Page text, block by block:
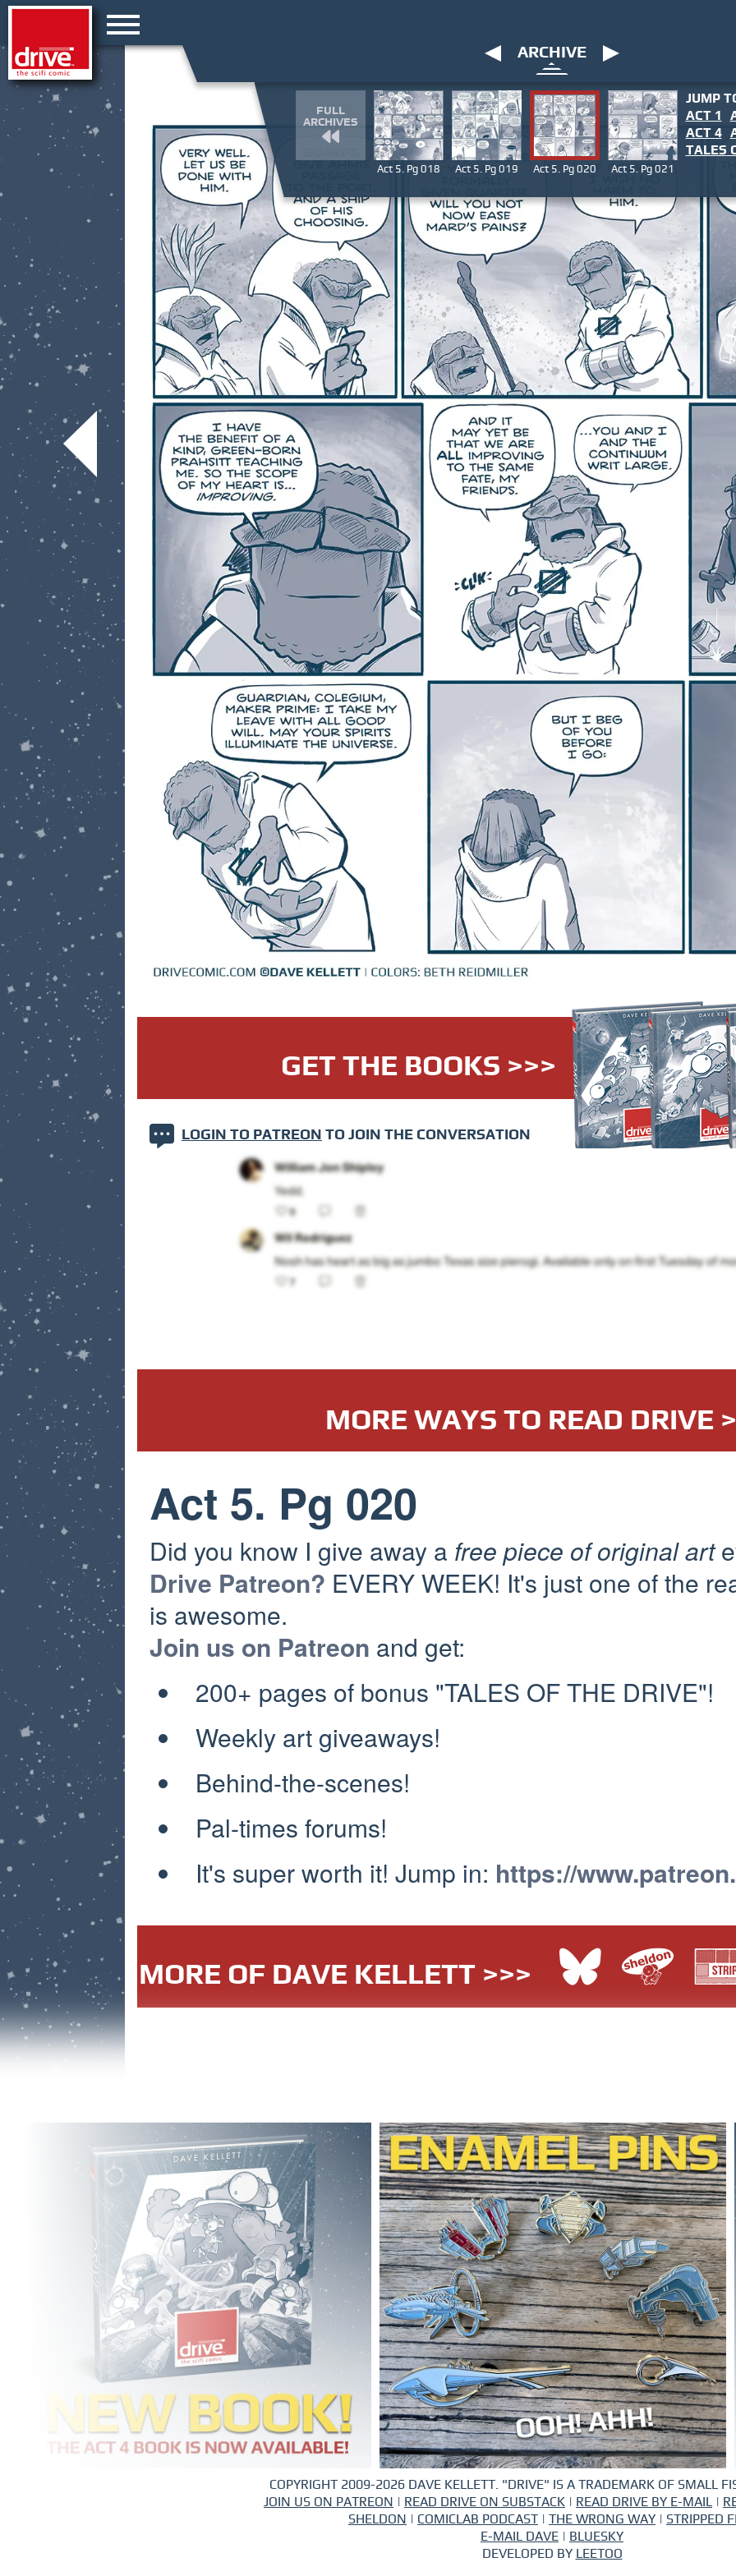
ARCHIVE
FULL
ARCHIVES
Act 5. Pg 018 Act 5. Pg 019 Act 5. Pg 020 Act 5. Pg 021
JUMP
ACT 1
ACT 4
TALES
GET THE BOOKS >>>
LOGIN TO PATREON TO JOIN THE CONVERSATION
MORE WAYS TO READ DRIVE
Act 5. Pg 020
Did you know I give away a free piece of original art
Drive Patreon? EVERY WEEK! It's just one of the
is awesome.
Join us on Patreon and get:
200+ pages of bonus "TALES OF THE DRIVE"!
Weekly art giveaways!
Behind-the-scenes!
Pal-times forums!
It's super worth it! Jump in: https://
MORE OF DAVE KELLETT >>>
COPYRIGHT 2009-2026 DAVE KELLETT. "DRIVE" IS A TRADEMARK OF SMALL
JOIN US ON PATREON
READ DRIVE ON SUBSTACK READ DRIVE BY E-MAIL
SHELDON
COMICLAB PODCAST THE WRONG WAY
STRIPPED
E-MAIL DAVE
BLUESKY
DEVELOPED BY LEETOO